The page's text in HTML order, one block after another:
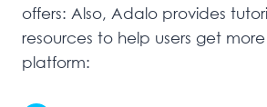
offers: Also, Adalo provides
resources to help users get
platform: